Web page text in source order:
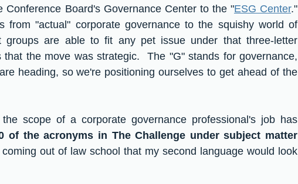
Conference Board's Governance Center to the "ESG Center."
from "actual" corporate governance to the squishy world of
groups are able to fit any pet issue under that three-letter
the move was strategic.  The "G" stands for governance,
heading, so we're positioning ourselves to get ahead of the
scope of a corporate governance professional's job has
of the acronyms in The Challenge under subject matter
coming out of law school that my second language would look